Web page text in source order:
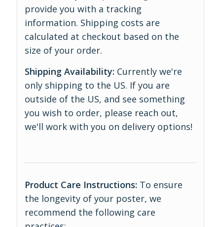
provide you with a tracking
information. Shipping costs are
calculated at checkout based on the
size of your order.
Shipping Availability: Currently we're
only shipping to the US. If you are
outside of the US, and see something
you wish to order, please reach out,
we'll work with you on delivery options!
Product Care Instructions: To ensure
the longevity of your poster, we
recommend the following care